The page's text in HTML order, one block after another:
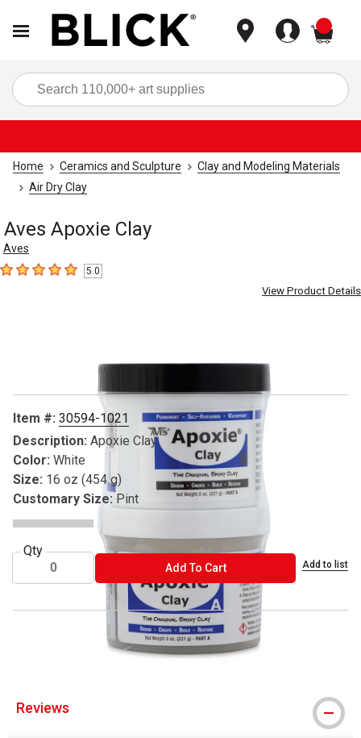
Home Ceramics and Sculpture
Clay and Modeling Materials
Air Dry Clay
Aves Apoxie Clay
Aves
5out of 5 stars5.0
View Product Details
Item #: 30594-1021
Description: Apoxie Clay
Color: White
Size: 16 oz (454 g)
Customary Size: Pint
Qty
Add To CartADD TO CART Add to list
® Aves is a registered trademark
Reviews